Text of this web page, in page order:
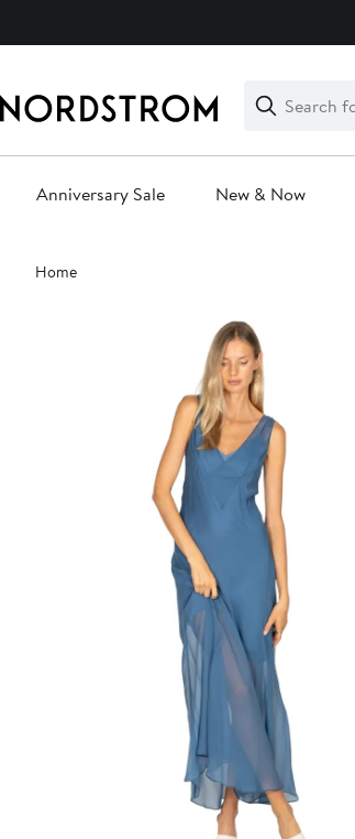
Search
Clear
Clear
Search
Anniversary Sale New & Now
Main
content
Home